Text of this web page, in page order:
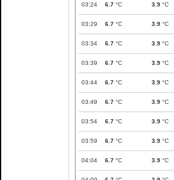
03:24 6.7 °C 3.9 °C
03:29 6.7 °C 3.9 °C
03:34 6.7 °C 3.9 °C
03:39 6.7 °C 3.9 °C
03:44 6.7 °C 3.9 °C
03:49 6.7 °C 3.9 °C
03:54 6.7 °C 3.9 °C
03:59 6.7 °C 3.9 °C
04:04 6.7 °C 3.9 °C